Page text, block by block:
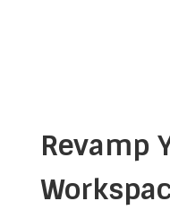
Revamp